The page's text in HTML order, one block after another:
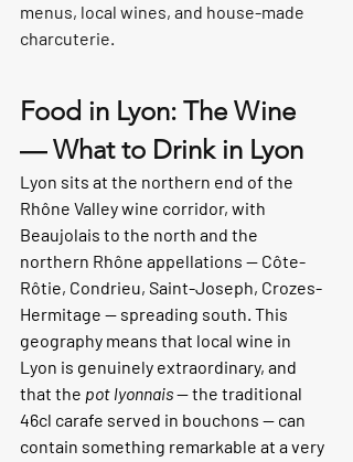
menus, local wines, and house-made
charcuterie.
Food in Lyon: The Wine
— What to Drink in Lyon
Lyon sits at the northern end of the
Rhône Valley wine corridor, with
Beaujolais to the north and the
northern Rhône appellations — Côte-
Rôtie, Condrieu, Saint-Joseph, Crozes-
Hermitage — spreading south. This
geography means that local wine in
Lyon is genuinely extraordinary, and
that the pot lyonnais — the traditional
46cl carafe served in bouchons — can
contain something remarkable at a very